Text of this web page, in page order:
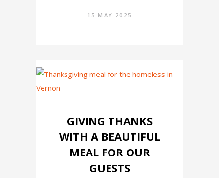
15 MAY 2025
GIVING THANKS
WITH A BEAUTIFUL
MEAL FOR OUR
GUESTS